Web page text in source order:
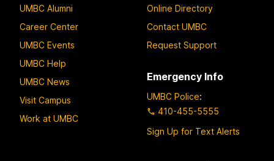
UMBC Alumni
Career Center
UMBC Events
UMBC Help
UMBC News
Visit Campus
Work at UMBC
Online Directory
Contact UMBC
Request Support
Emergency Info
UMBC Police:
410-455-5555
Sign Up for Text Alerts